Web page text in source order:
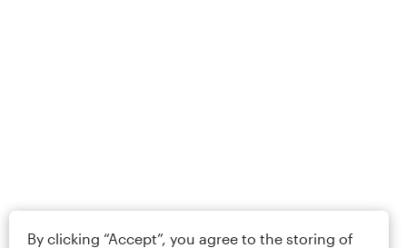
By clicking “Accept”, you agree to the storing of